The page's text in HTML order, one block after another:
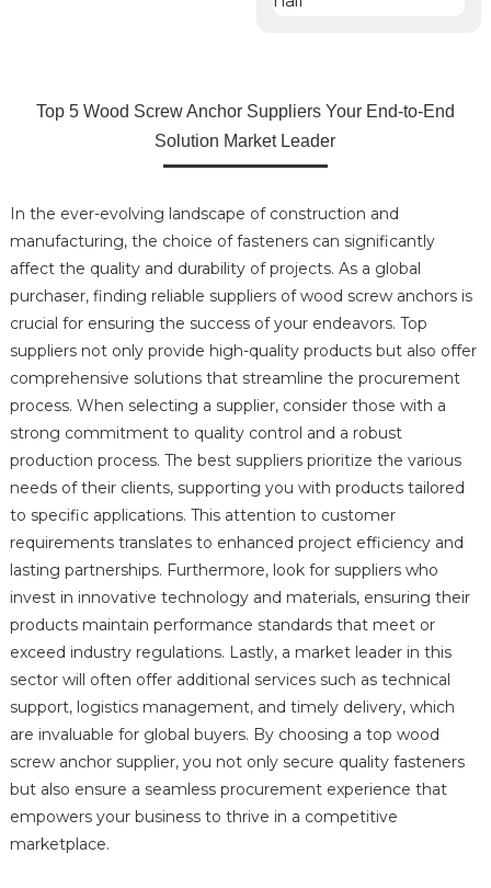
Top 5 Wood Screw Anchor Suppliers Your End-to-End
Solution Market Leader
In the ever-evolving landscape of construction and
manufacturing, the choice of fasteners can significantly
affect the quality and durability of projects. As a global
purchaser, finding reliable suppliers of wood screw anchors is
crucial for ensuring the success of your endeavors. Top
suppliers not only provide high-quality products but also offer
comprehensive solutions that streamline the procurement
process. When selecting a supplier, consider those with a
strong commitment to quality control and a robust
production process. The best suppliers prioritize the various
needs of their clients, supporting you with products tailored
to specific applications. This attention to customer
requirements translates to enhanced project efficiency and
lasting partnerships. Furthermore, look for suppliers who
invest in innovative technology and materials, ensuring their
products maintain performance standards that meet or
exceed industry regulations. Lastly, a market leader in this
sector will often offer additional services such as technical
support, logistics management, and timely delivery, which
are invaluable for global buyers. By choosing a top wood
screw anchor supplier, you not only secure quality fasteners
but also ensure a seamless procurement experience that
empowers your business to thrive in a competitive
marketplace.